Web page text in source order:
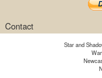
Contact
Star and